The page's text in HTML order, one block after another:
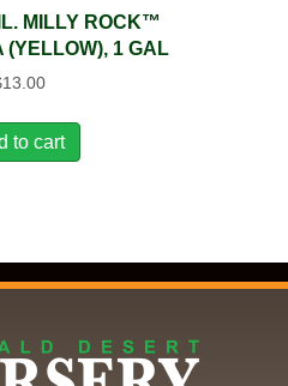
MILLY ROCK™
(YELLOW), 1 GAL
13.00
to cart